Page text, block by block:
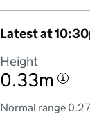
Latest at
Height
0.33m i
Normal range